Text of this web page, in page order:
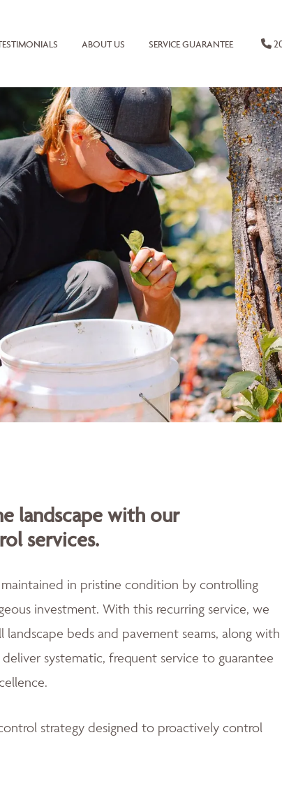
ABOUT US SERVICE GUARANTEE
landscape with our
services.
in pristine condition by controlling
investment. With this recurring service, we
beds and pavement seams, along with
systematic, frequent service to guarantee
strategy designed to proactively control